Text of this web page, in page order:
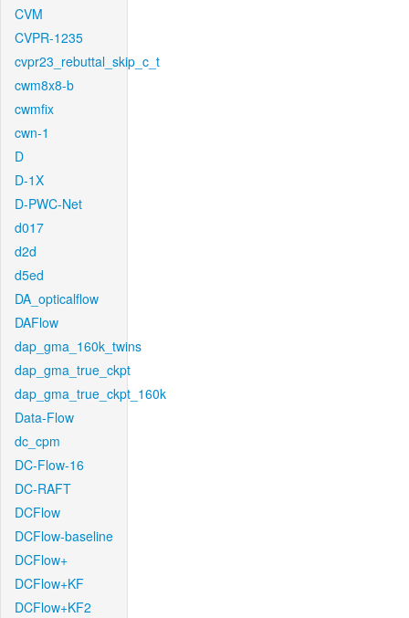
CVM
CVPR-1235
cvpr23_rebuttal_skip_c_t
cwm8x8-b
cwmfix
cwn-1
D
D-1X
D-PWC-Net
d017
d2d
d5ed
DA_opticalflow
DAFlow
dap_gma_160k_twins
dap_gma_true_ckpt
dap_gma_true_ckpt_160k
Data-Flow
dc_cpm
DC-Flow-16
DC-RAFT
DCFlow
DCFlow-baseline
DCFlow+
DCFlow+KF
DCFlow+KF2